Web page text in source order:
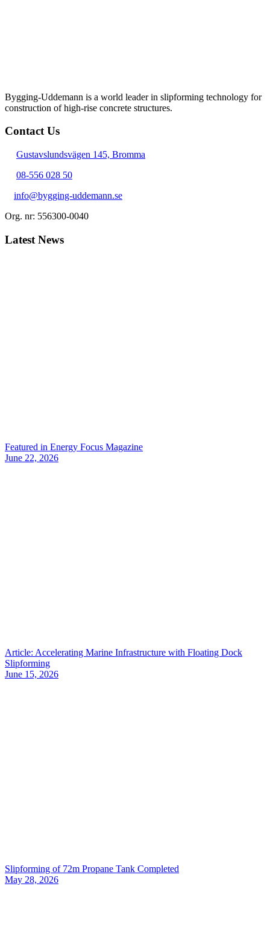
Bygging-Uddemann is a world leader in slipforming technology for
con­struction of high-rise concrete structures.
Contact Us
Gustavslundsvägen 145, Bromma
08-556 028 50
info@bygging-uddemann.se
Org. nr: 556300-0040
Latest News
Featured in Energy Focus Magazine
June 22, 2026
Article: Accelerating Marine Infrastructure with Floating Dock
Slipforming
June 15, 2026
Slipforming of 72m Propane Tank Completed
May 28, 2026